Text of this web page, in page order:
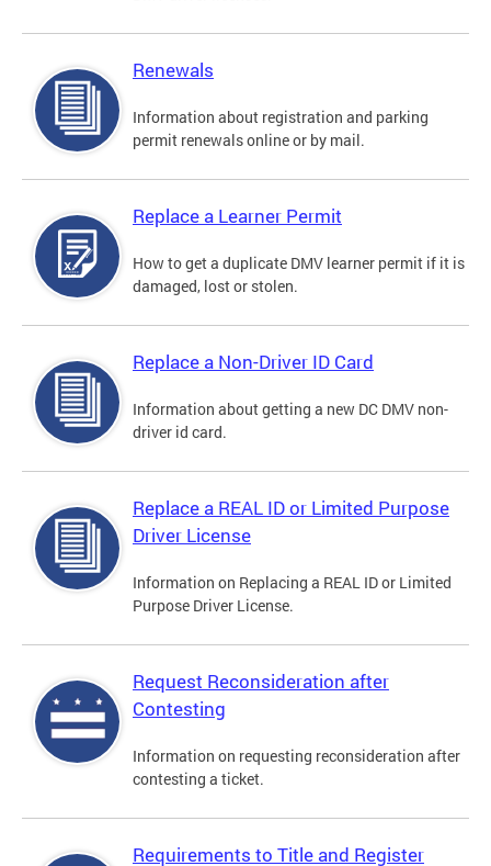
Renewals
Information about registration and parking
permit renewals online or by mail.
Replace a Learner Permit
How to get a duplicate DMV learner permit if it is
damaged, lost or stolen.
Replace a Non-Driver ID Card
Information about getting a new DC DMV non-
driver id card.
Replace a REAL ID or Limited Purpose
Driver License
Information on Replacing a REAL ID or Limited
Purpose Driver License.
Request Reconsideration after
Contesting
Information on requesting reconsideration after
contesting a ticket.
Requirements to Title and Register